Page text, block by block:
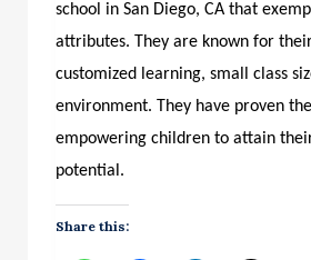
school in San Diego, CA that
attributes. They are known for
customized learning, small class
environment. They have proven
empowering children to attain
potential.
Share this: